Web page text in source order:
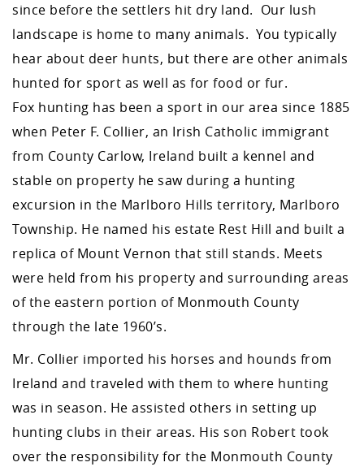
since before the settlers hit dry land. Our lush
landscape is home to many animals. You typically
hear about deer hunts, but there are other animals
hunted for sport as well as for food or fur.
Fox hunting has been a sport in our area since 1885
when Peter F. Collier, an Irish Catholic immigrant
from County Carlow, Ireland built a kennel and
stable on property he saw during a hunting
excursion in the Marlboro Hills territory, Marlboro
Township. He named his estate Rest Hill and built a
replica of Mount Vernon that still stands. Meets
were held from his property and surrounding areas
of the eastern portion of Monmouth County
through the late 1960’s.
Mr. Collier imported his horses and hounds from
Ireland and traveled with them to where hunting
was in season. He assisted others in setting up
hunting clubs in their areas. His son Robert took
over the responsibility for the Monmouth County